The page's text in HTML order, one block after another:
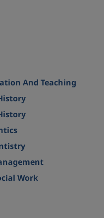
And Teaching
Work